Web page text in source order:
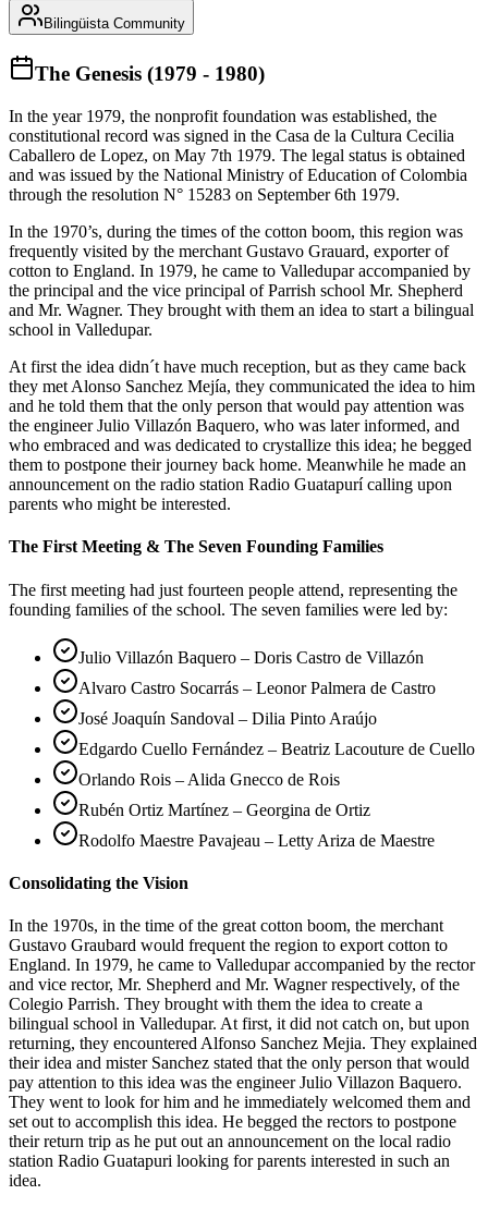
Bilingüista Community
The Genesis (1979 - 1980)
In the year 1979, the nonprofit foundation was established, the
constitutional record was signed in the Casa de la Cultura Cecilia
Caballero de Lopez, on May 7th 1979. The legal status is obtained
and was issued by the National Ministry of Education of Colombia
through the resolution N° 15283 on September 6th 1979.
In the 1970’s, during the times of the cotton boom, this region was
frequently visited by the merchant Gustavo Grauard, exporter of
cotton to England. In 1979, he came to Valledupar accompanied by
the principal and the vice principal of Parrish school Mr. Shepherd
and Mr. Wagner. They brought with them an idea to start a bilingual
school in Valledupar.
At first the idea didn´t have much reception, but as they came back
they met Alonso Sanchez Mejía, they communicated the idea to him
and he told them that the only person that would pay attention was
the engineer Julio Villazón Baquero, who was later informed, and
who embraced and was dedicated to crystallize this idea; he begged
them to postpone their journey back home. Meanwhile he made an
announcement on the radio station Radio Guatapurí calling upon
parents who might be interested.
The First Meeting & The Seven Founding Families
The first meeting had just fourteen people attend, representing the
founding families of the school. The seven families were led by:
Julio Villazón Baquero – Doris Castro de Villazón
Alvaro Castro Socarrás – Leonor Palmera de Castro
José Joaquín Sandoval – Dilia Pinto Araújo
Edgardo Cuello Fernández – Beatriz Lacouture de Cuello
Orlando Rois – Alida Gnecco de Rois
Rubén Ortiz Martínez – Georgina de Ortiz
Rodolfo Maestre Pavajeau – Letty Ariza de Maestre
Consolidating the Vision
In the 1970s, in the time of the great cotton boom, the merchant
Gustavo Graubard would frequent the region to export cotton to
England. In 1979, he came to Valledupar accompanied by the rector
and vice rector, Mr. Shepherd and Mr. Wagner respectively, of the
Colegio Parrish. They brought with them the idea to create a
bilingual school in Valledupar. At first, it did not catch on, but upon
returning, they encountered Alfonso Sanchez Mejia. They explained
their idea and mister Sanchez stated that the only person that would
pay attention to this idea was the engineer Julio Villazon Baquero.
They went to look for him and he immediately welcomed them and
set out to accomplish this idea. He begged the rectors to postpone
their return trip as he put out an announcement on the local radio
station Radio Guatapuri looking for parents interested in such an
idea.